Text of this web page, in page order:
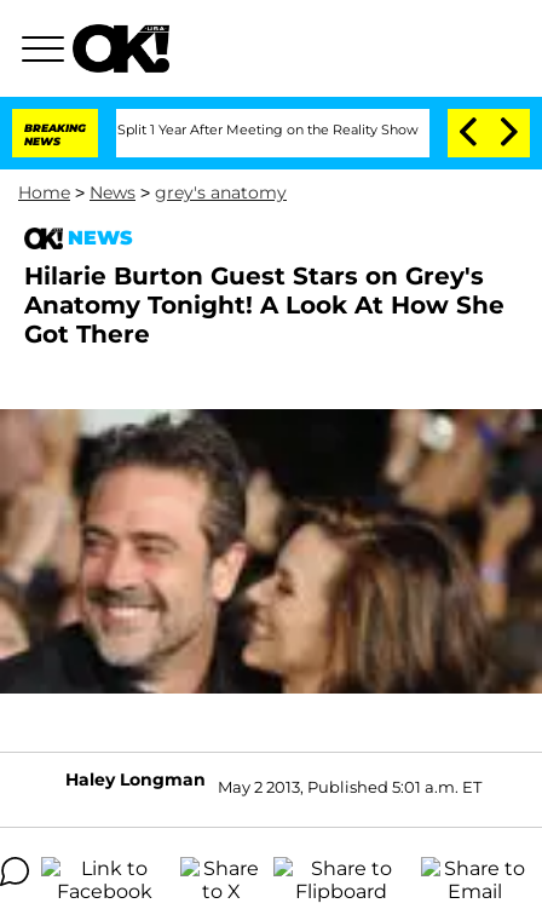
BREAKING
NEWS
Split 1 Year After Meeting on the Reality Show Senate Votes to Hold
Home > News > grey's anatomy
NEWS
Hilarie Burton Guest Stars on Grey's
Anatomy Tonight! A Look At How She
Got There
Haley Longman May 2 2013, Published 5:01 a.m. ET